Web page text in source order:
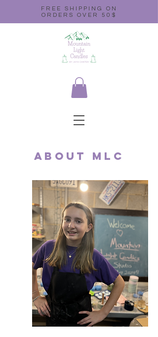
FREE SHIPPING ON
ORDERS OVER 50$
About MLC